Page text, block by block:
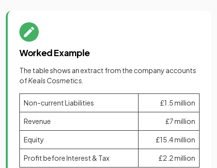
Worked Example
The table shows an extract from the company accounts
ofKeals Cosmetics.
Non-current Liabilities £1.5 million
Revenue £7 million
Equity £15.4 million
Profit before Interest & Tax £2.2 million